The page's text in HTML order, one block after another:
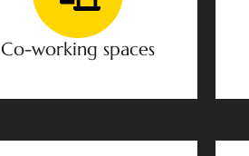
Co-working spaces